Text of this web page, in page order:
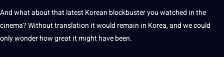
And what aboutthat latest Korean blockbuster you watched in the
cinema? Without translation it would remain in Korea, and we could
only wonder how great it might have been.